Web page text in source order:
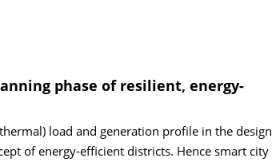
phase of resilient, energy-
load and generation profile in the design
of energy-efficient districts. Hence smart city